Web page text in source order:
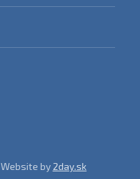
by 2day.sk